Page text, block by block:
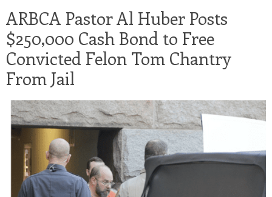
ARBCA Pastor Al Huber Posts
$250,000 Cash Bond to Free
Convicted Felon Tom Chantry
From Jail